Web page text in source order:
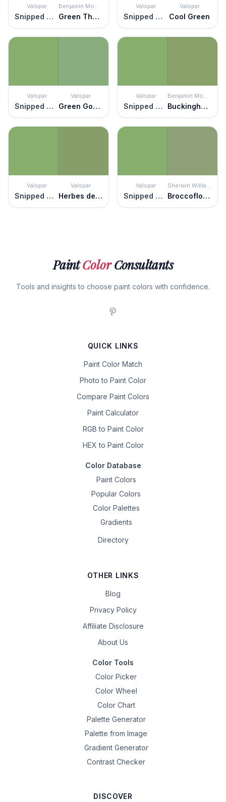
Valspar
Snipped Chive
Benjamin Moore
Green Thumb
Valspar
Snipped Chive
Valspar
Cool Green
Valspar
Snipped Chive
Valspar
Green Goddess
Valspar
Snipped Chive
Benjamin Moore
Buckingham Gardens
Valspar
Snipped Chive
Valspar
Herbes de Provence
Valspar
Snipped Chive
Sherwin Williams
Broccoflower
PaintColorConsultants
Tools and insights to choose paint colors with confidence.
QUICK LINKS
Paint Color Match
Photo to Paint Color
Compare Paint Colors
Paint Calculator
RGB to Paint Color
HEX to Paint Color
Color Database
Paint Colors
Popular Colors
Color Palettes
Gradients
Directory
OTHER LINKS
Blog
Privacy Policy
Affiliate Disclosure
About Us
Color Tools
Color Picker
Color Wheel
Color Chart
Palette Generator
Palette from Image
Gradient Generator
Contrast Checker
DISCOVER